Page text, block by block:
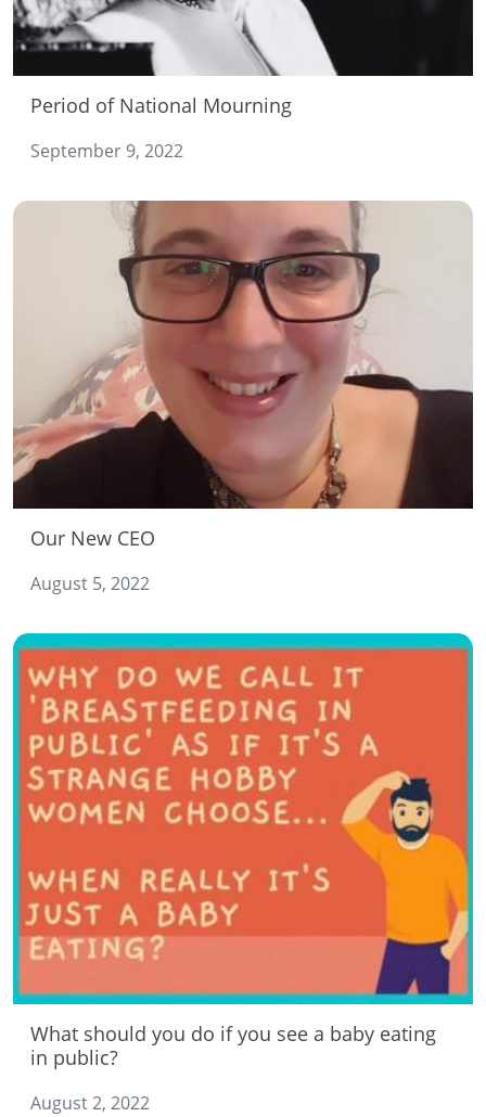
Period of National Mourning
September 9, 2022
Our New CEO
August 5, 2022
What should you do if you see a baby eating
in public?
August 2, 2022